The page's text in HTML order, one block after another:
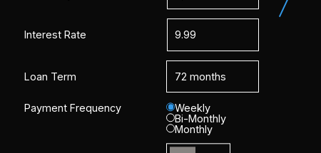
Interest Rate
Loan Term
Payment Frequency
Weekly
Bi-Monthly
Monthly